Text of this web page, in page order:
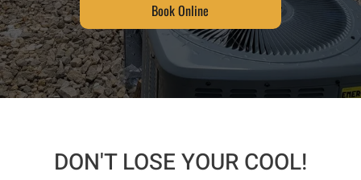
Book Online
DON'T LOSE YOUR COOL!